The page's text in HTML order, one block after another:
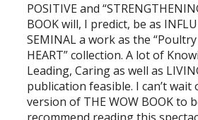
POSITIVE and
BOOK will, I predict, be as
SEMINAL a work as the
HEART” collection. A lot of
Leading, Caring as well as
publication feasible. I can’t wait
version of THE WOW BOOK to